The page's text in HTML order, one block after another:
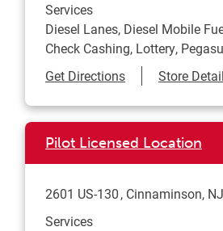
Services
Diesel Lanes, Diesel Mobile
Check Cashing, Lottery,
Get DirectionsLink Opens in
Store
Pilot Licensed Location
2601 US-130 Cinnaminson, NJ
Services